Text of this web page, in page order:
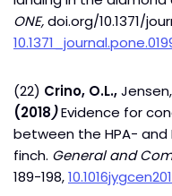
ONE,doi.org/10.1371/
(22) Crino, O.L.,Jensen,
(2018)Evidence for
between the HPA- and
finch. General and
189-198,